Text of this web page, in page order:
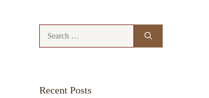
Recent Posts